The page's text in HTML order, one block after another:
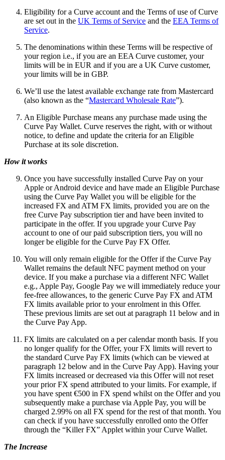
Eligibility for a Curve account and the Terms of use of Curve
are set out in the UK Terms of Service and the EEA Terms of
Service.
The denominations within these Terms will be respective of
your region i.e., if you are an EEA Curve customer, your
limits will be in EUR and if you are a UK Curve customer,
your limits will be in GBP.
We’ll use the latest available exchange rate from Mastercard
(also known as the “Mastercard Wholesale Rate”).
An Eligible Purchase means any purchase made using the
Curve Pay Wallet. Curve reserves the right, with or without
notice, to define and update the criteria for an Eligible
Purchase at its sole discretion.
How it works
Once you have successfully installed Curve Pay on your
Apple or Android device and have made an Eligible Purchase
using the Curve Pay Wallet you will be eligible for the
increased FX and ATM FX limits, provided you are on the
free Curve Pay subscription tier and have been invited to
participate in the offer. If you upgrade your Curve Pay
account to one of our paid subscription tiers, you will no
longer be eligible for the Curve Pay FX Offer.
You will only remain eligible for the Offer if the Curve Pay
Wallet remains the default NFC payment method on your
device. If you make a purchase via a different NFC Wallet
e.g., Apple Pay, Google Pay we will immediately reduce your
fee-free allowances, to the generic Curve Pay FX and ATM
FX limits available prior to your enrolment in this Offer.
These previous limits are set out at paragraph 11 below and in
the Curve Pay App.
FX limits are calculated on a per calendar month basis. If you
no longer qualify for the Offer, your FX limits will revert to
the standard Curve Pay FX limits (which can be viewed at
paragraph 12 below and in the Curve Pay App). Having your
FX limits increased or decreased via this Offer will not reset
your prior FX spend attributed to your limits. For example, if
you have spent €500 in FX spend whilst on the Offer and you
subsequently make a purchase via Apple Pay, you will be
charged 2.99% on all FX spend for the rest of that month. You
can check if you have successfully enrolled onto the Offer
through the “Killer FX” Applet within your Curve Wallet.
The Increase